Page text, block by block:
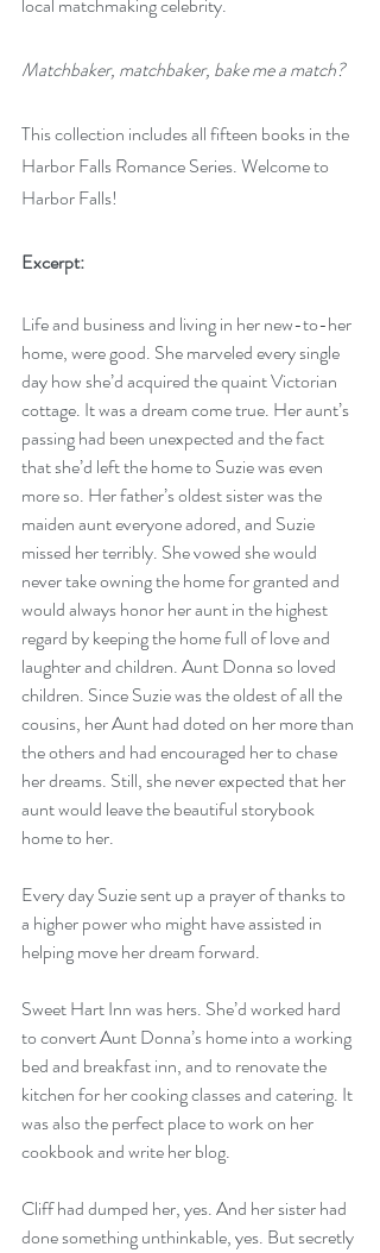
Matchbaker, matchbaker, bake me a match?
This collection includes all fifteen books in the
Harbor Falls Romance Series. Welcome to
Harbor Falls!
Excerpt:
Life and business and living in her new-to-her
home, were good. She marveled every single
day how she’d acquired the quaint Victorian
cottage. It was a dream come true. Her aunt’s
passing had been unexpected and the fact
that she’d left the home to Suzie was even
more so. Her father’s oldest sister was the
maiden aunt everyone adored, and Suzie
missed her terribly. She vowed she would
never take owning the home for granted and
would always honor her aunt in the highest
regard by keeping the home full of love and
laughter and children. Aunt Donna so loved
children. Since Suzie was the oldest of all the
cousins, her Aunt had doted on her more than
the others and had encouraged her to chase
her dreams. Still, she never expected that her
aunt would leave the beautiful storybook
home to her.
Every day Suzie sent up a prayer of thanks to
a higher power who might have assisted in
helping move her dream forward.
Sweet Hart Inn was hers. She’d worked hard
to convert Aunt Donna’s home into a working
bed and breakfast inn, and to renovate the
kitchen for her cooking classes and catering. It
was also the perfect place to work on her
cookbook and write her blog.
Cliff had dumped her, yes. And her sister had
done something unthinkable, yes. But secretly